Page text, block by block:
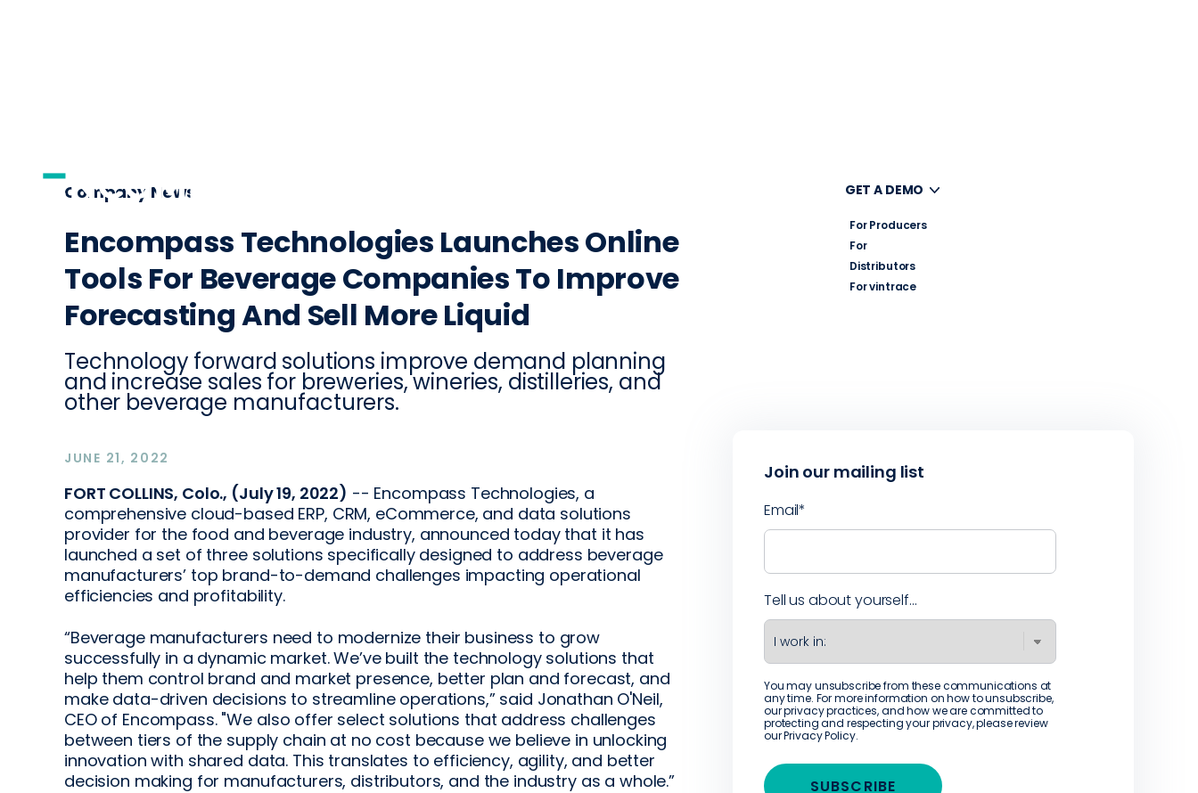
GET A DEMO
For Producers
For
Distributors
For vintrace
Company News
Encompass Technologies Launches Online
Tools For Beverage Companies To Improve
Forecasting And Sell More Liquid
Technology forward solutions improve demand planning
and increase sales for breweries, wineries, distilleries, and
other beverage manufacturers.
JUNE 21, 2022
FORT COLLINS, Colo., (July 19, 2022) -- Encompass Technologies, a
comprehensive cloud-based ERP, CRM, eCommerce, and data solutions
provider for the food and beverage industry, announced today that it has
launched a set of three solutions specifically designed to address beverage
manufacturers’ top brand-to-demand challenges impacting operational
efficiencies and profitability.
“Beverage manufacturers need to modernize their business to grow
successfully in a dynamic market. We’ve built the technology solutions that
help them control brand and market presence, better plan and forecast, and
make data-driven decisions to streamline operations,” said Jonathan O'Neil,
CEO of Encompass. "We also offer select solutions that address challenges
between tiers of the supply chain at no cost because we believe in unlocking
innovation with shared data. This translates to efficiency, agility, and better
decision making for manufacturers, distributors, and the industry as a whole.”
Join our mailing list
Email*
Tell us about yourself...
You may unsubscribe from these communications at
any time. For more information on how to unsubscribe,
our privacy practices, and how we are committed to
protecting and respecting your privacy, please review
ourPrivacy Policy.